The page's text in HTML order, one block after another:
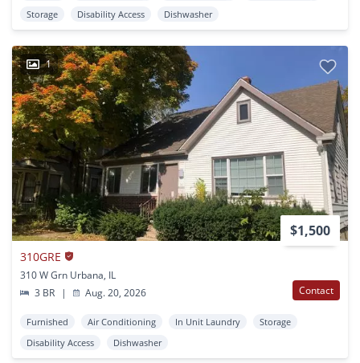
Storage
Disability Access Dishwasher
1
$1,500
310GRE
310 W Grn Urbana, IL
3 BR
| Aug. 20, 2026 Contact
Furnished Air Conditioning In Unit Laundry
Storage
Disability Access
Dishwasher